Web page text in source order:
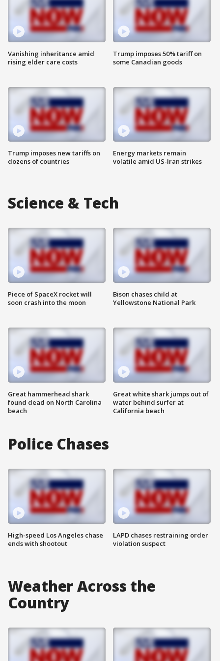
Vanishing inheritance amid
rising elder care costs
Trump imposes new tariffs on
dozens of countries
Trump imposes 50% tariff on
some Canadian goods
Energy markets remain
volatile amid US-Iran strikes
Science & Tech
Piece of SpaceX rocket will
soon crash into the moon
Great hammerhead shark
found dead on North Carolina
beach
Bison chases child at
Yellowstone National Park
Great white shark jumps out of
water behind surfer at
California beach
Police Chases
High-speed Los Angeles chase
ends with shootout
LAPD chases restraining order
violation suspect
Weather Across the
Country